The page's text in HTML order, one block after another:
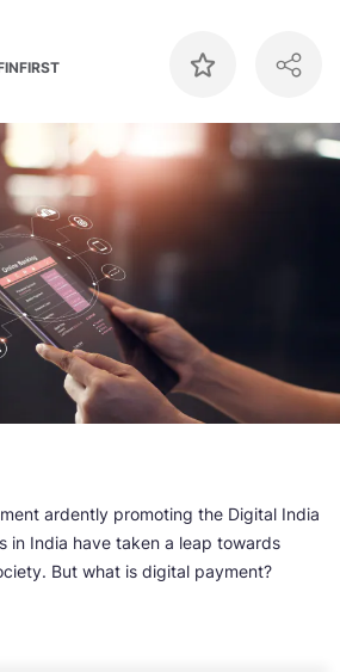
ardently promoting the Digital India
in India have taken a leap towards
But what is digital payment?